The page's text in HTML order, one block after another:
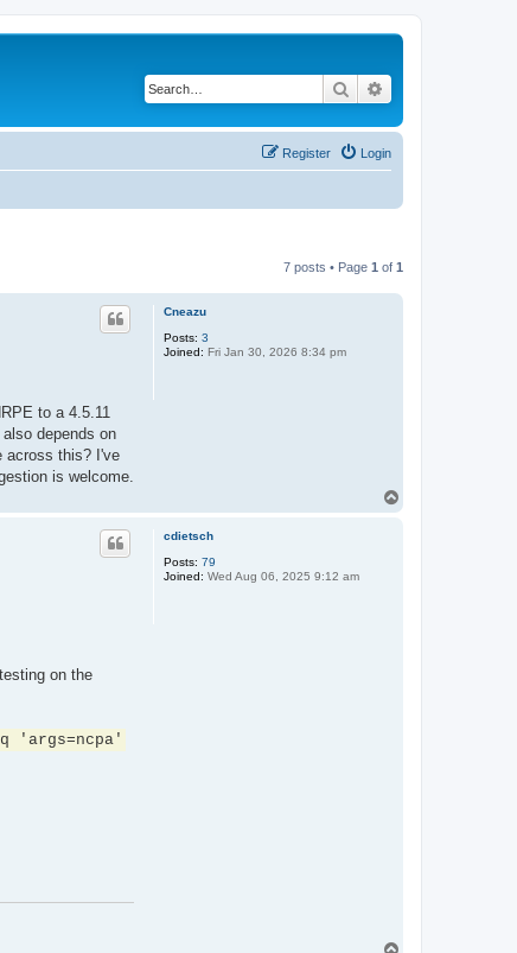
Search
Login
Register
7 posts • Page 1 of 1
Cneazu
Posts: 3
Joined: Fri Jan 30, 2026 8:34 pm
to a 4.5.11
depends on
across this? I've
is welcome.
cdietsch
Posts: 79
Joined: Wed Aug 06, 2025 9:12 am
on the
'args=ncpa'